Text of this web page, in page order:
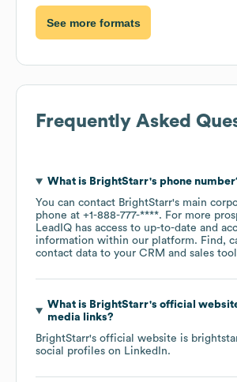
See more formats
Frequently Asked
What is BrightStarr's phone
You can contact BrightStarr's main
phone at +1-888-777-****. For more
LeadIQ has access to up-to-date and
information within our platform. Find,
contact data to your CRM and sales
What is BrightStarr's official
media links?
BrightStarr's official website is
social profiles on LinkedIn.